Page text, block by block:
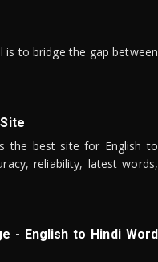
to bridge the gap between
the best site for English to
reliability, latest words,
- English to Hindi Word